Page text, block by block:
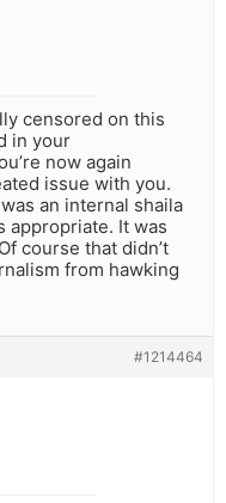
censored on this
in your
now again
issue with you.
an internal shaila
appropriate. It was
course that didn’t
from hawking
#1214464